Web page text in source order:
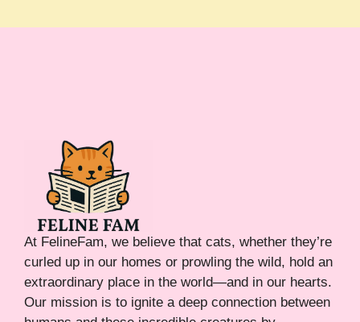
At FelineFam, we believe that cats, whether they’re
curled up in our homes or prowling the wild, hold an
extraordinary place in the world—and in our hearts.
Our mission is to ignite a deep connection between